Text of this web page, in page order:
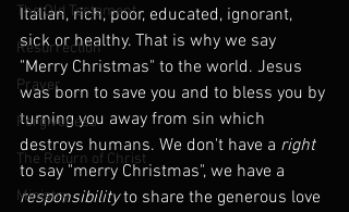
The Old Testament
Resurrection
Prayer
Forgiveness
The Return of Christ
Ministry
Italian, rich, poor, educated, ignorant,
sick or healthy. That is why we say
"Merry Christmas" to the world. Jesus
was born to save you and to bless you by
turning you away from sin which
destroys humans. We don't have a right
to say "merry Christmas", we have a
responsibility to share the generous love